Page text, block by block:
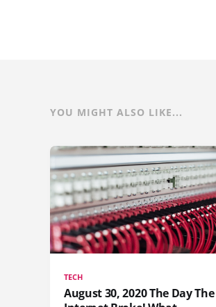
YOU MIGHT ALSO LIKE...
TECH
August 30, 2020 The Day The